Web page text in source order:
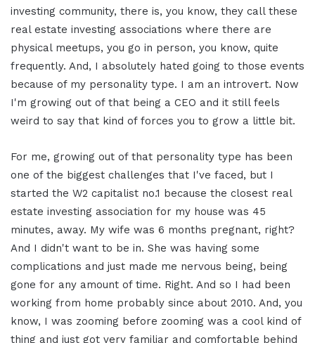
investing community, there is, you know, they call these
real estate investing associations where there are
physical meetups, you go in person, you know, quite
frequently. And, I absolutely hated going to those events
because of my personality type. I am an introvert. Now
I'm growing out of that being a CEO and it still feels
weird to say that kind of forces you to grow a little bit.
For me, growing out of that personality type has been
one of the biggest challenges that I've faced, but I
started the W2 capitalist no.1 because the closest real
estate investing association for my house was 45
minutes, away. My wife was 6 months pregnant, right?
And I didn't want to be in. She was having some
complications and just made me nervous being, being
gone for any amount of time. Right. And so I had been
working from home probably since about 2010. And, you
know, I was zooming before zooming was a cool kind of
thing and just got very familiar and comfortable behind